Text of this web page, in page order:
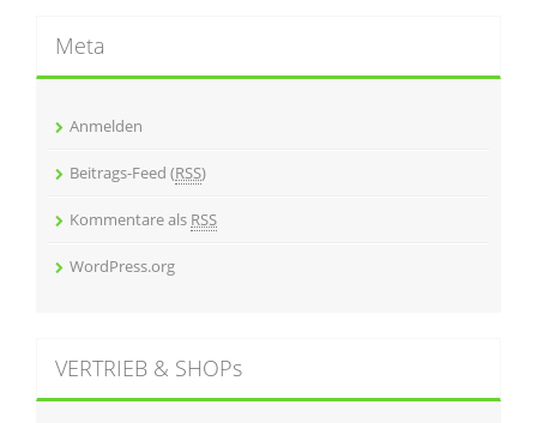
Meta
Anmelden
Beitrags-Feed (RSS)
Kommentare als RSS
WordPress.org
VERTRIEB & SHOPs